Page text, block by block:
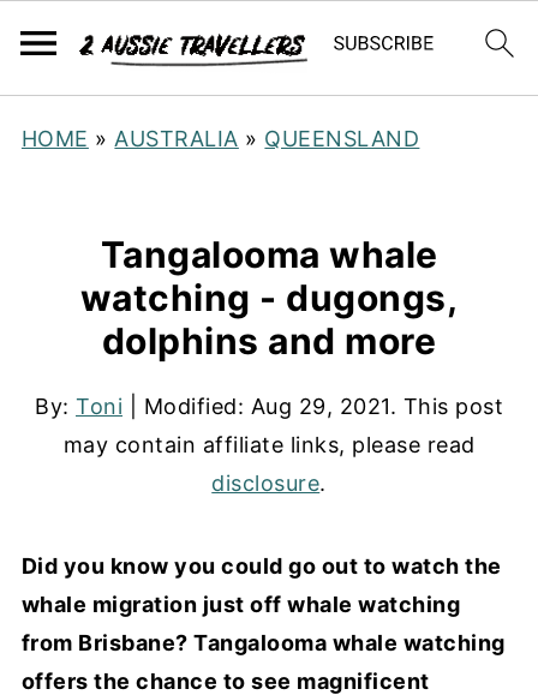
HOME » AUSTRALIA » QUEENSLAND
Tangalooma whale
watching - dugongs,
dolphins and more
By: Toni | Modified: Aug 29, 2021. This post
may contain affiliate links, please read
disclosure.
Did you know you could go out to watch the
whale migration just off whale watching
from Brisbane? Tangalooma whale watching
offers the chance to see magnificent